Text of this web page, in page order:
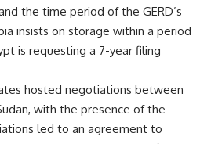
the time period of the GERD’s
insists on storage within a period
is requesting a 7-year filing
hosted negotiations between
with the presence of the
led to an agreement to